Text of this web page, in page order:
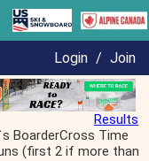
Login / Join
Results
BoarderCross Time
(first 2 if more than